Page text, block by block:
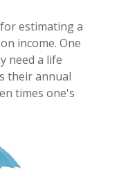
estimating a
income. One
need a life
their annual
times one's